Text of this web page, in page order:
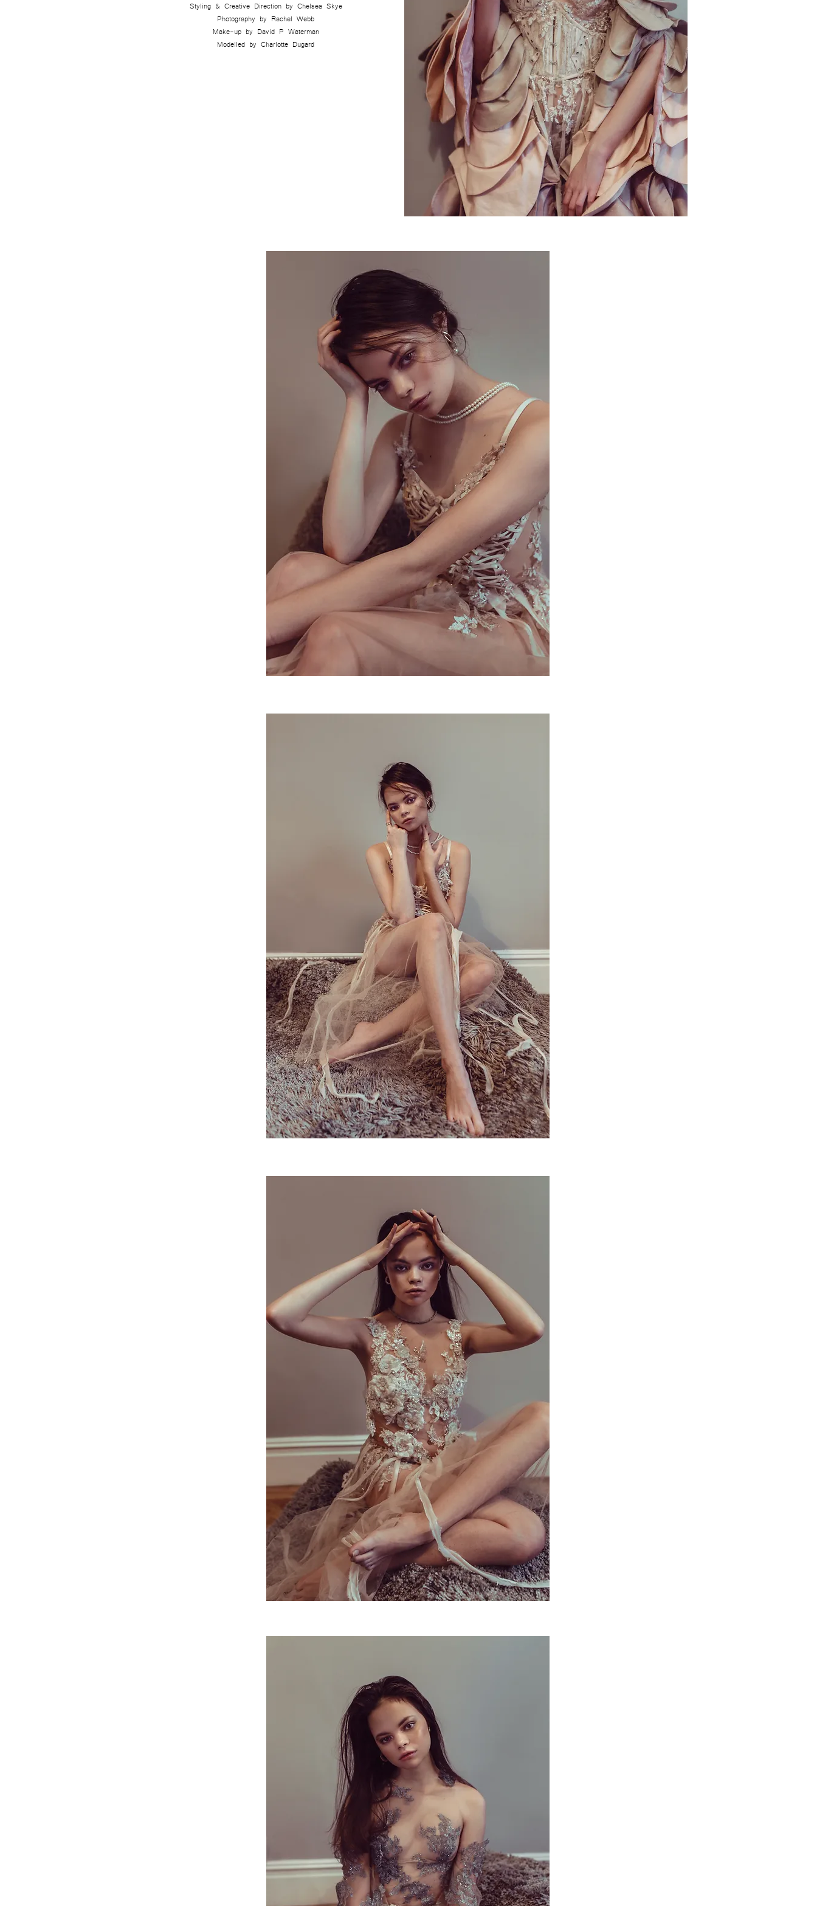
Styling & Creative Direction by Chelsea Skye
Photography by Rachel Webb
Make-up by David P Waterman
Modelled by Charlotte Dugard